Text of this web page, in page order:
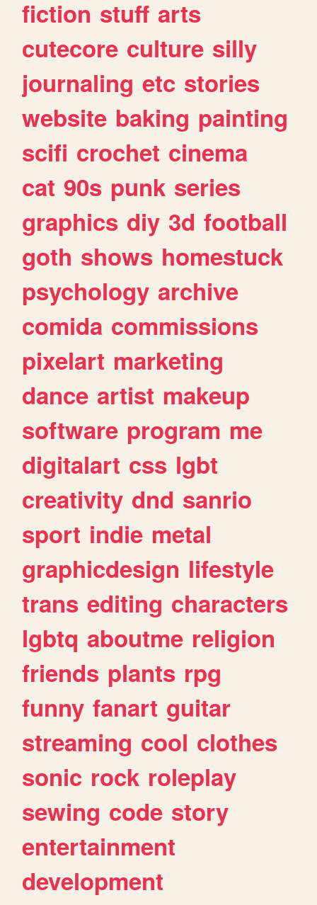
fiction stuff arts
cutecore culture silly
journaling etc stories
website baking painting
scifi crochet cinema
cat 90s punk series
graphics diy 3d football
goth shows homestuck
psychology archive
comida commissions
pixelart marketing
dance artist makeup
software program me
digitalart css lgbt
creativity dnd sanrio
sport indie metal
graphicdesign lifestyle
trans editing characters
lgbtq aboutme religion
friends plants rpg
funny fanart guitar
streaming cool clothes
sonic rock roleplay
sewing code story
entertainment
development